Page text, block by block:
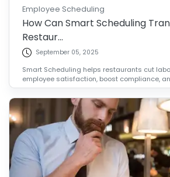
Employee Scheduling
How Can Smart Scheduling
Restaur...
September 05, 2025
Smart Scheduling helps restaurants cut
employee satisfaction, boost compliance,